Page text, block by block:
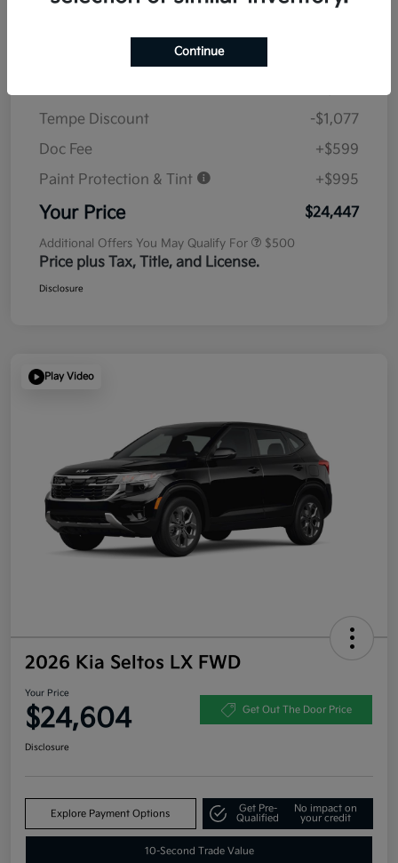
Tempe Discount
-$1,077
Doc Fee
+$599
Paint Protection & Tint
+$995
Your Price $24,447
Additional Offers You May Qualify For $500
Price plus Tax, Title, and License.
Disclosure
Play Video
2026 Kia Seltos LX FWD
Your Price
$24,604 Get Out The Door Price
Disclosure
Explore Payment Options
Get Pre-
Qualified
No impact on
your credit
10-Second Trade Value
Continue